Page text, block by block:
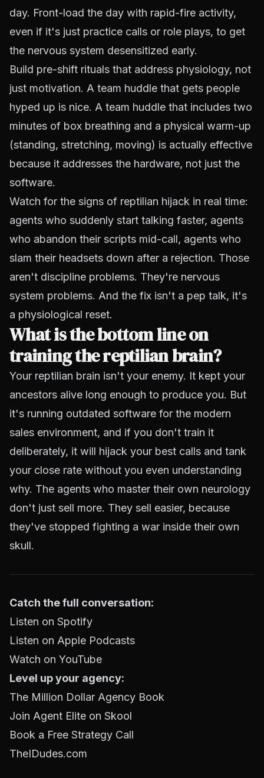
day. Front-load the day with rapid-fire activity,
even if it's just practice calls or role plays, to get
the nervous system desensitized early.
Build pre-shift rituals that address physiology, not
just motivation. A team huddle that gets people
hyped up is nice. A team huddle that includes two
minutes of box breathing and a physical warm-up
(standing, stretching, moving) is actually effective
because it addresses the hardware, not just the
software.
Watch for the signs of reptilian hijack in real time:
agents who suddenly start talking faster, agents
who abandon their scripts mid-call, agents who
slam their headsets down after a rejection. Those
aren't discipline problems. They're nervous
system problems. And the fix isn't a pep talk, it's
a physiological reset.
What is the bottom line on
training the reptilian brain?
Your reptilian brain isn't your enemy. It kept your
ancestors alive long enough to produce you. But
it's running outdated software for the modern
sales environment, and if you don't train it
deliberately, it will hijack your best calls and tank
your close rate without you even understanding
why. The agents who master their own neurology
don't just sell more. They sell easier, because
they've stopped fighting a war inside their own
skull.
Catch the full conversation:
Listen on Spotify
Listen on Apple Podcasts
Watch on YouTube
Level up your agency:
The Million Dollar Agency Book
Join Agent Elite on Skool
Book a Free Strategy Call
TheIDudes.com